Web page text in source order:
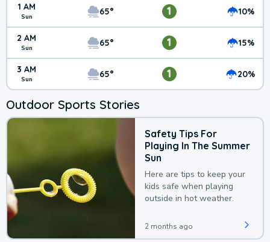
1 AM
Sun 65° 1 10%
2 AM
Sun 65° 1 15%
3 AM
Sun 65° 1 20%
Outdoor Sports Stories
Safety Tips For
Playing In The Summer
Sun
Here are tips to keep your
kids safe when playing
outside in hot weather.
2 months ago